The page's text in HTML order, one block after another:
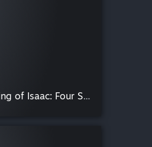
[OFFICIAL] The Binding of Isaac: Four Souls (+ Requiem)